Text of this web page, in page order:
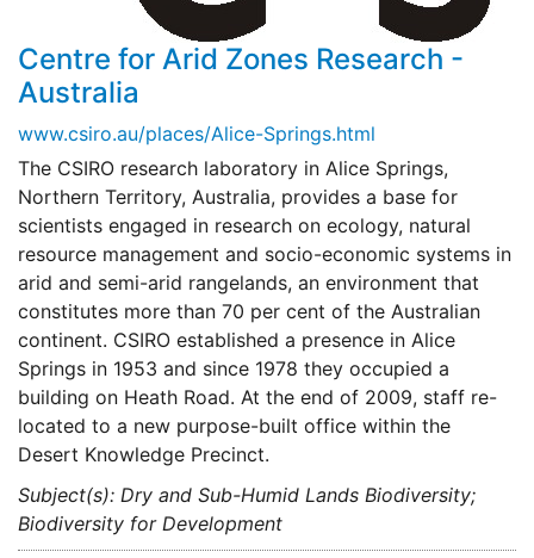
Centre for Arid Zones Research -
Australia
www.csiro.au/places/Alice-Springs.html
The CSIRO research laboratory in Alice Springs,
Northern Territory, Australia, provides a base for
scientists engaged in research on ecology, natural
resource management and socio-economic systems in
arid and semi-arid rangelands, an environment that
constitutes more than 70 per cent of the Australian
continent. CSIRO established a presence in Alice
Springs in 1953 and since 1978 they occupied a
building on Heath Road. At the end of 2009, staff re-
located to a new purpose-built office within the
Desert Knowledge Precinct.
Subject(s): Dry and Sub-Humid Lands Biodiversity;
Biodiversity for Development